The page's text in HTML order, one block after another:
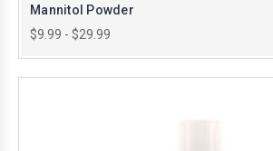
Mannitol Powder
$9.99 - $29.99